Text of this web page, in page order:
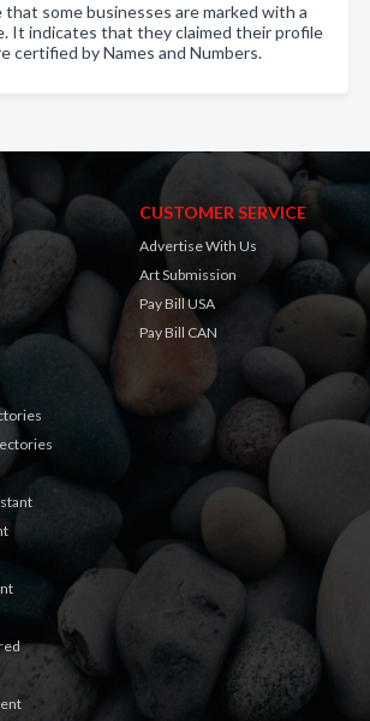
that some businesses are marked with a
It indicates that they claimed their profile
certified by Names and Numbers.
CUSTOMER SERVICE
Advertise With Us
Art Submission
Pay Bill USA
Pay Bill CAN